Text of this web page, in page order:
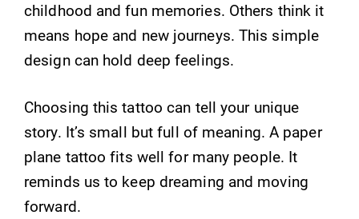
childhood and fun memories. Others think it
means hope and new journeys. This simple
design can hold deep feelings.
Choosing this tattoo can tell your unique
story. It’s small but full of meaning. A paper
plane tattoo fits well for many people. It
reminds us to keep dreaming and moving
forward.